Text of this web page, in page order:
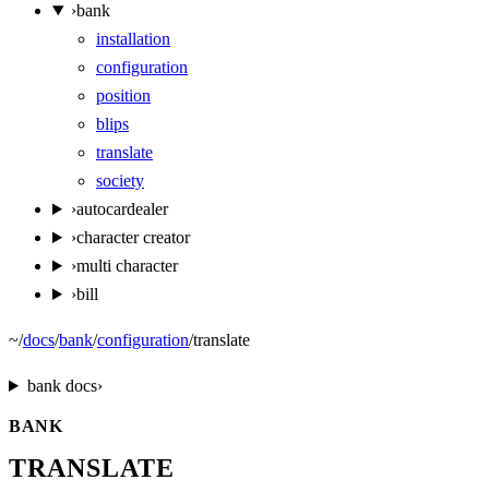
›bank
installation
configuration
position
blips
translate
society
›autocardealer
›character creator
›multi character
›bill
~/docs/bank/configuration/translate
bankdocs›
BANK
TRANSLATE